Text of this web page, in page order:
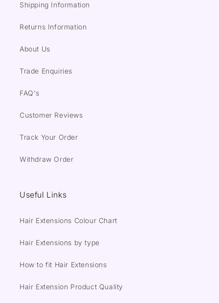
Shipping Information
Returns Information
About Us
Trade Enquiries
FAQ's
Customer Reviews
Track Your Order
Withdraw Order
Useful Links
Hair Extensions Colour Chart
Hair Extensions by type
How to fit Hair Extensions
Hair Extension Product Quality